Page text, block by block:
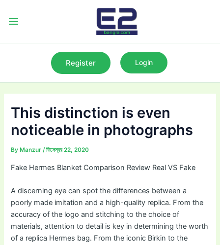
Register Login
This distinction is even
noticeable in photographs
By Manzur/ডিসেম্বর 22, 2020
Fake Hermes Blanket Comparison Review Real VS Fake
A discerning eye can spot the differences between a
poorly made imitation and a high-quality replica. From the
accuracy of the logo and stitching to the choice of
materials, attention to detail is key in determining the worth
of a replica Hermes bag. From the iconic Birkin to the